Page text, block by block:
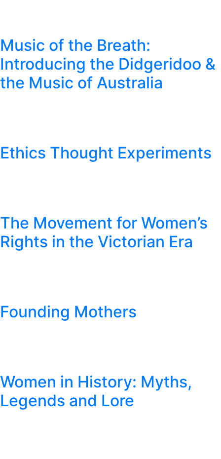
Music of the Breath:
Introducing the Didgeridoo &
the Music of Australia
Ethics Thought Experiments
The Movement for Women’s
Rights in the Victorian Era
Founding Mothers
Women in History: Myths,
Legends and Lore